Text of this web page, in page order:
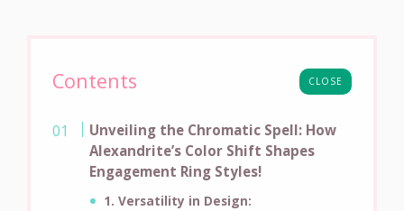
CLOSE
Contents
Unveiling the Chromatic Spell: How
Alexandrite’s Color Shift Shapes
Engagement Ring Styles!
1. Versatility in Design: